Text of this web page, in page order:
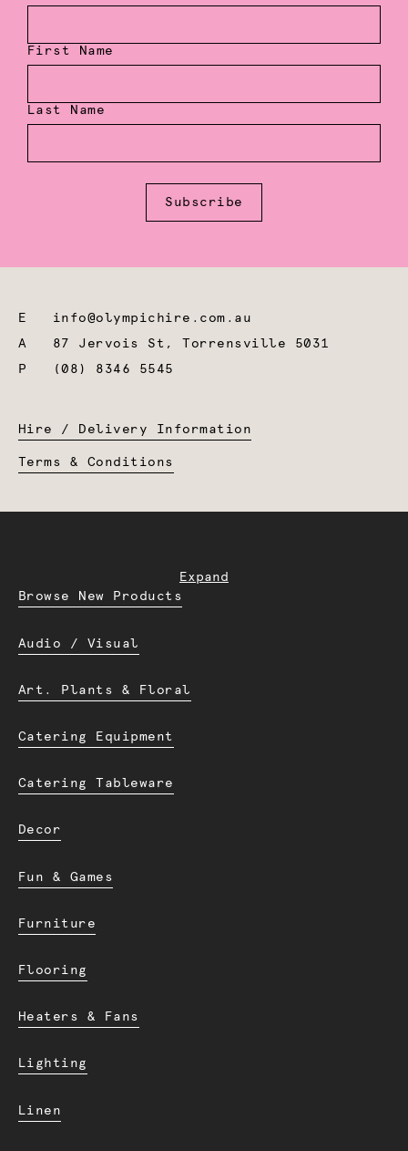
First Name
Last Name
Subscribe
E info@olympichire.com.au
A 87 Jervois St, Torrensville 5031
P
(08) 8346 5545
Hire / Delivery Information
Terms & Conditions
Expand
Browse New Products
Audio / Visual
Art. Plants & Floral
Catering Equipment
Catering Tableware
Decor
Fun & Games
Furniture
Flooring
Heaters & Fans
Lighting
Linen